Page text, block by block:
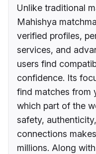
Unlike traditional
Mahishya
verified profiles,
services, and
users find
confidence. Its
find matches from
which part of the
safety,
connections
millions. Along